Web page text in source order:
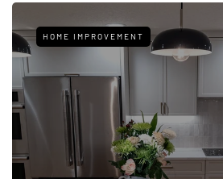
HOME IMPROVEMENT